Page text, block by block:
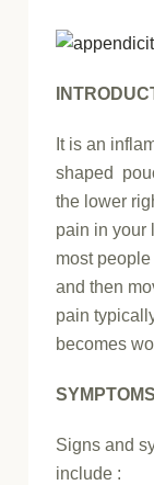
It is an
shaped
the lower
pain in your
most
and then
pain
becomes
SYMPTOMS
Signs and
include :